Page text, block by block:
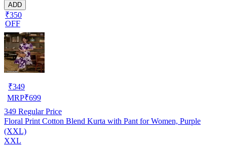
ADD
₹350
OFF
₹349
MRP₹699
349 Regular Price
Floral Print Cotton Blend Kurta with Pant for Women, Purple
(XXL)
XXL